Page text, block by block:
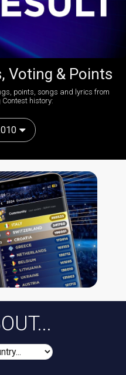
Voting & Points
points, songs and lyrics from
Contest history: